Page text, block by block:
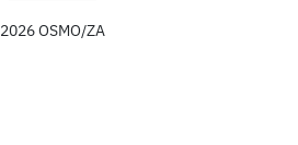
2026 OSMO/ZA